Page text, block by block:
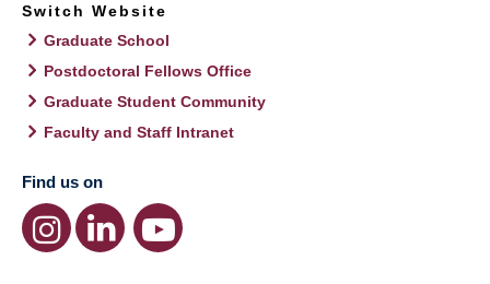
Switch Website
Graduate School
Postdoctoral Fellows Office
Graduate Student Community
Faculty and Staff Intranet
Find us on